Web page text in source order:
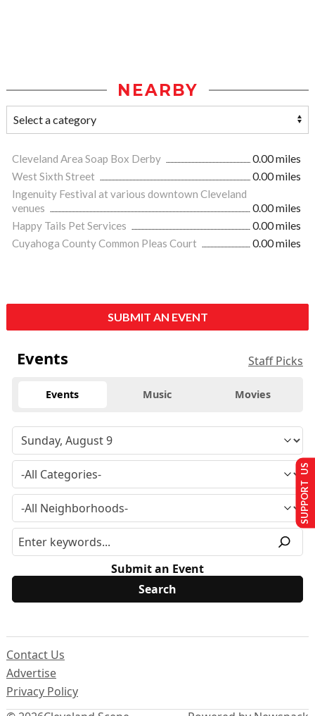
NEARBY
Cleveland Area Soap Box Derby
0.00 miles
West Sixth Street
0.00 miles
Ingenuity Festival at various downtown Cleveland
venues
0.00 miles
Happy Tails Pet Services
0.00 miles
Cuyahoga County Common Pleas Court
0.00 miles
SUBMIT AN EVENT
Events Staff Picks
Events Music Movies
Submit an Event
Contact Us
Advertise
Privacy Policy
SUPPORT US